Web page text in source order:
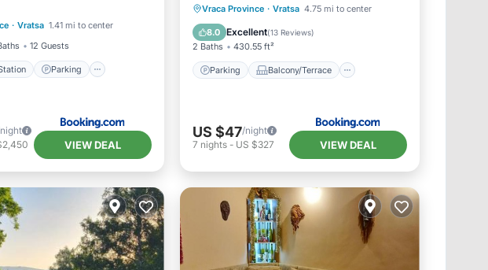
· Vratsa 1.41 mi to center
12 Guests
Parking
Station
Air Conditioner
VIEW DEAL
Vraca Province · Vratsa 4.75 mi to center
8.0 Excellent(13 Reviews)
2 Baths 430.55 ft²
Parking Balcony/Terrace
Parking
Balcony/Terrace
View
Air Conditioner
US $47/night
7 nights- US $327 VIEW DEAL